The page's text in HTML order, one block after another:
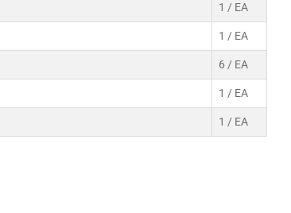
1 / EA
1 / EA
6 / EA
1 / EA
1 / EA